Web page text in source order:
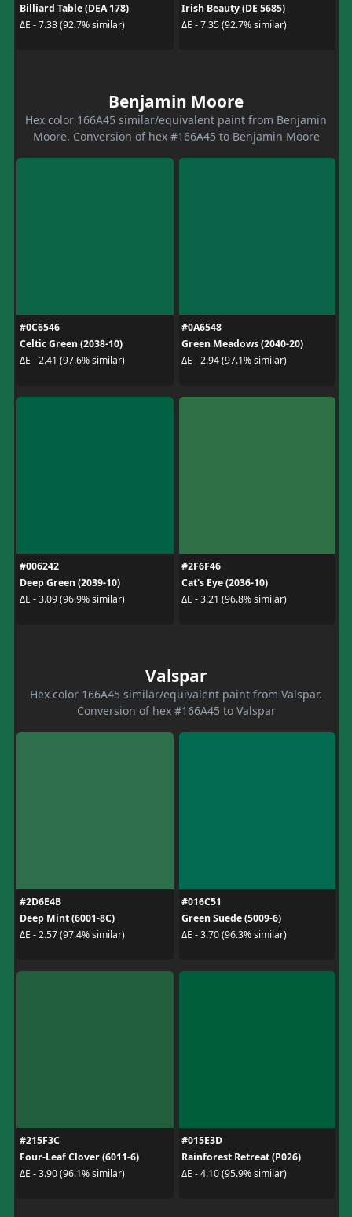
Billiard Table (DEA 178)
ΔE - 7.33 (92.7% similar)
Irish Beauty (DE 5685)
ΔE - 7.35 (92.7% similar)
Benjamin Moore
Hex color 166A45 similar/equivalent paint from Benjamin
Moore. Conversion of hex #166A45 to Benjamin Moore
#0C6546
Celtic Green (2038-10)
ΔE - 2.41 (97.6% similar)
#0A6548
Green Meadows (2040-20)
ΔE - 2.94 (97.1% similar)
#006242
Deep Green (2039-10)
ΔE - 3.09 (96.9% similar)
#2F6F46
Cat's Eye (2036-10)
ΔE - 3.21 (96.8% similar)
Valspar
Hex color 166A45 similar/equivalent paint from Valspar.
Conversion of hex #166A45 to Valspar
#2D6E4B
Deep Mint (6001-8C)
ΔE - 2.57 (97.4% similar)
#016C51
Green Suede (5009-6)
ΔE - 3.70 (96.3% similar)
#215F3C
Four-Leaf Clover (6011-6)
ΔE - 3.90 (96.1% similar)
#015E3D
Rainforest Retreat (P026)
ΔE - 4.10 (95.9% similar)